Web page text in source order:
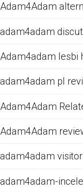
Adam4Adam
adam4adam
Adam4adam lesbi
adam4adam pl
Adam4Adam
Adam4Adam
adam4adam
adam4adam-